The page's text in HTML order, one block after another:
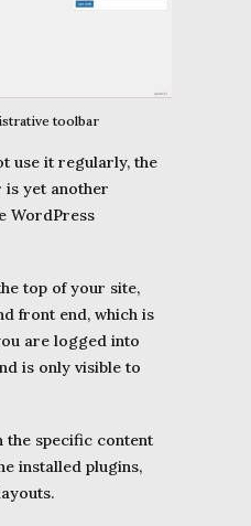
toolbar
use it regularly, the
yet another
WordPress
top of your site,
front end, which is
are logged into
is only visible to
the specific content
installed plugins,